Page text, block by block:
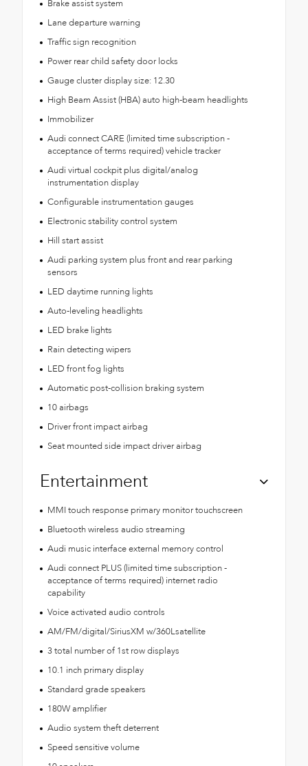
Brake assist system
Lane departure warning
Traffic sign recognition
Power rear child safety door locks
Gauge cluster display size: 12.30
High Beam Assist (HBA) auto high-beam headlights
Immobilizer
Audi connect CARE (limited time subscription -
acceptance of terms required) vehicle tracker
Audi virtual cockpit plus digital/analog
instrumentation display
Configurable instrumentation gauges
Electronic stability control system
Hill start assist
Audi parking system plus front and rear parking
sensors
LED daytime running lights
Auto-leveling headlights
LED brake lights
Rain detecting wipers
LED front fog lights
Automatic post-collision braking system
10 airbags
Driver front impact airbag
Seat mounted side impact driver airbag
Entertainment
MMI touch response primary monitor touchscreen
Bluetooth wireless audio streaming
Audi music interface external memory control
Audi connect PLUS (limited time subscription -
acceptance of terms required) internet radio
capability
Voice activated audio controls
AM/FM/digital/SiriusXM w/360Lsatellite
3 total number of 1st row displays
10.1 inch primary display
Standard grade speakers
180W amplifier
Audio system theft deterrent
Speed sensitive volume